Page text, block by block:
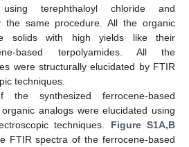
terephthaloyl chloride and
the same procedure. All the organic
solids with high yields like their
based terpolyamides. All the
were structurally elucidated by FTIR
techniques.
the synthesized ferrocene-based
analogs were elucidated using
techniques. Figure S1A,B
FTIR spectra of the ferrocene-based